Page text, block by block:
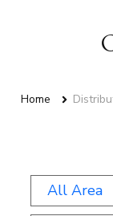
Home
All Area